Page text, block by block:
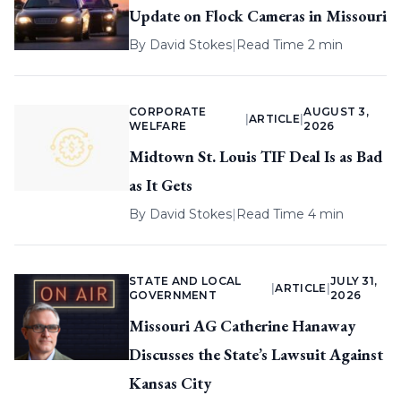
Update on Flock Cameras in Missouri
By David Stokes| Read Time 2 min
CORPORATE
WELFARE
ARTICLE |
AUGUST 3,
2026
Midtown St. Louis TIF Deal Is as Bad
as It Gets
By David Stokes| Read Time 4 min
STATE AND LOCAL
GOVERNMENT
|ARTICLE
JULY 31,
2026
Missouri AG Catherine Hanaway
Discusses the State’s Lawsuit Against
Kansas City